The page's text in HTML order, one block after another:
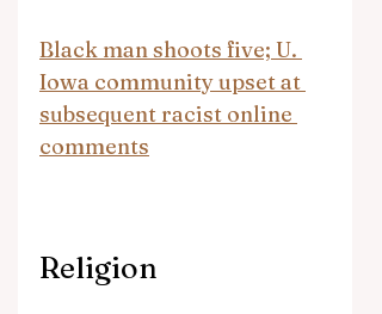
Black man shoots five; U.
Iowa community upset at
subsequent racist online
comments
Religion